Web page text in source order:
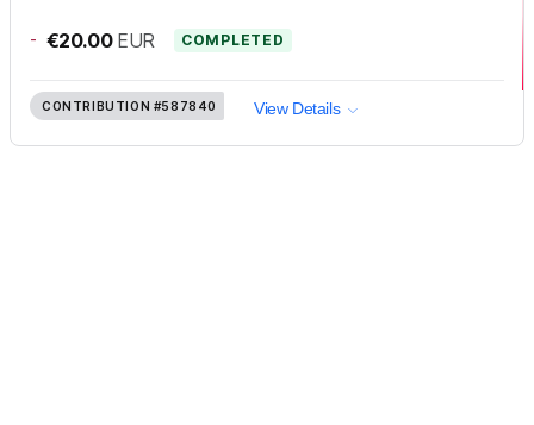
- €20.00 EUR COMPLETED
CONTRIBUTION #587840 View Details